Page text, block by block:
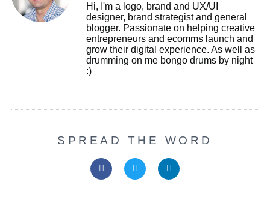
Hi, I'm a logo, brand and UX/UI
designer, brand strategist and general
blogger. Passionate on helping creative
entrepreneurs and ecomms launch and
grow their digital experience. As well as
drumming on me bongo drums by night
:)
SPREAD THE WORD